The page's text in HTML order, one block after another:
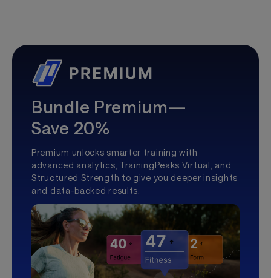
Bundle Premium—
Save 20%
Premium unlocks smarter training with
advanced analytics, TrainingPeaks Virtual, and
Structured Strength to give you deeper insights
and data-backed results.